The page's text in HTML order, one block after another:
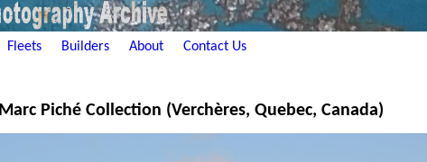
Fleets Builders About Contact Us
Marc Piché Collection (Verchères, Quebec, Canada)